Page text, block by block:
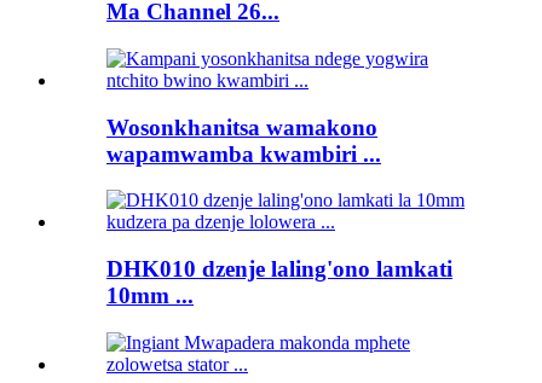
Ma Channel 26...
Wosonkhanitsa wamakono
wapamwamba kwambiri ...
DHK010 dzenje laling'ono lamkati
10mm ...